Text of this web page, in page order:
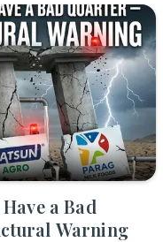
a Bad
Warning